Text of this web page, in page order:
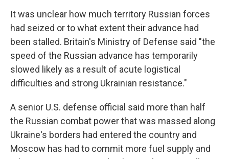
It was unclear how much territory Russian forces
had seized or to what extent their advance had
been stalled. Britain's Ministry of Defense said "the
speed of the Russian advance has temporarily
slowed likely as a result of acute logistical
difficulties and strong Ukrainian resistance."
A senior U.S. defense official said more than half
the Russian combat power that was massed along
Ukraine's borders had entered the country and
Moscow has had to commit more fuel supply and